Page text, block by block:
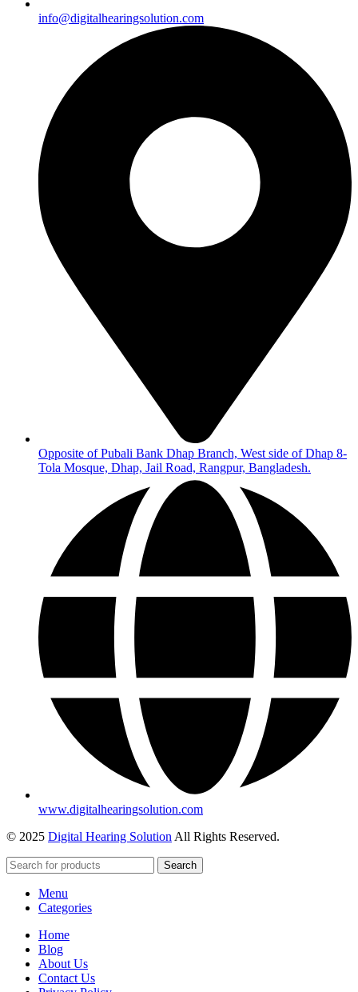
info@digitalhearingsolution.com
Opposite of Pubali Bank Dhap Branch, West side of Dhap 8-
Tola Mosque, Dhap, Jail Road, Rangpur, Bangladesh.
www.digitalhearingsolution.com
© 2025 Digital Hearing Solution All Rights Reserved.
Search
Menu
Categories
Home
Blog
About Us
Contact Us